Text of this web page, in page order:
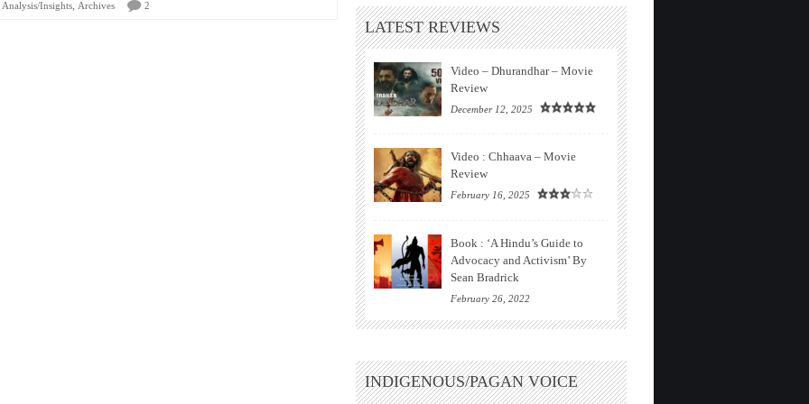
Analysis/Insights, Archives 2
LATEST REVIEWS
Video – Dhurandhar – Movie
Review
December 12, 2025
Video : Chhaava – Movie
Review
February 16, 2025
Book : ‘A Hindu’s Guide to
Advocacy and Activism’ By
Sean Bradrick
February 26, 2022
INDIGENOUS/PAGAN VOICE